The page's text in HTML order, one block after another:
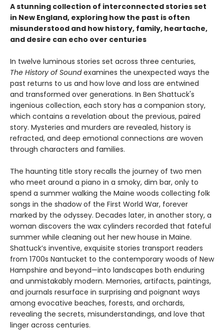
A stunning collection of interconnected stories set
in New England, exploring how the past is often
misunderstood and how history, family, heartache,
and desire can echo over centuries
In twelve luminous stories set across three centuries,
The History of Soundexamines the unexpected ways the
past returns to us and how love and loss are entwined
and transformed over generations. In Ben Shattuck's
ingenious collection, each story has a companion story,
which contains a revelation about the previous, paired
story. Mysteries and murders are revealed, history is
refracted, and deep emotional connections are woven
through characters and families.
The haunting title story recalls the journey of two men
who meet around a piano in a smoky, dim bar, only to
spend a summer walking the Maine woods collecting folk
songs in the shadow of the First World War, forever
marked by the odyssey. Decades later, in another story, a
woman discovers the wax cylinders recorded that fateful
summer while cleaning out her new house in Maine.
Shattuck’s inventive, exquisite stories transport readers
from 1700s Nantucket to the contemporary woods of New
Hampshire and beyond—into landscapes both enduring
and unmistakably modern. Memories, artifacts, paintings,
and journals resurface in surprising and poignant ways
among evocative beaches, forests, and orchards,
revealing the secrets, misunderstandings, and love that
linger across centuries.